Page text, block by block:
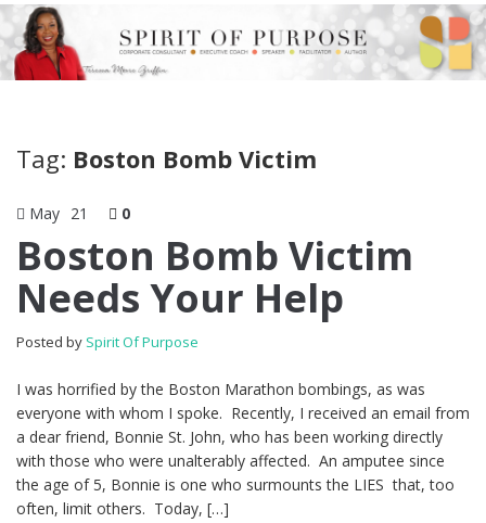
Tag: Boston Bomb Victim
May 21 0
Boston Bomb Victim
Needs Your Help
Posted by Spirit Of Purpose
I was horrified by the Boston Marathon bombings, as was
everyone with whom I spoke. Recently, I received an email from
a dear friend, Bonnie St. John, who has been working directly
with those who were unalterably affected. An amputee since
the age of 5, Bonnie is one who surmounts the LIES that, too
often, limit others. Today, […]